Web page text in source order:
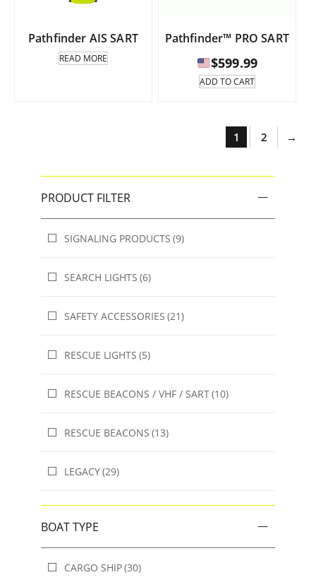
PRODUCT FILTER
SIGNALING PRODUCTS (9)
SEARCH LIGHTS (6)
SAFETY ACCESSORIES (21)
RESCUE LIGHTS (5)
RESCUE BEACONS / VHF / SART(10)
RESCUE BEACONS (13)
LEGACY(29)
BOAT TYPE
CARGO SHIP(30)
Pathfinder AIS SART
READ MORE
Pathfinder™ PRO SART
$599.99
ADD TO CART
1 2 →